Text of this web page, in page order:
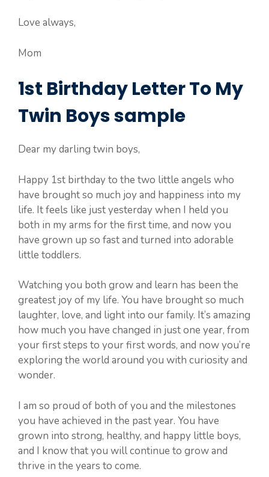
Love always,
Mom
1st Birthday Letter To My
Twin Boys sample
Dear my darling twin boys,
Happy 1st birthday to the two little angels who
have brought so much joy and happiness into my
life. It feels like just yesterday when I held you
both in my arms for the first time, and now you
have grown up so fast and turned into adorable
little toddlers.
Watching you both grow and learn has been the
greatest joy of my life. You have brought so much
laughter, love, and light into our family. It’s amazing
how much you have changed in just one year, from
your first steps to your first words, and now you’re
exploring the world around you with curiosity and
wonder.
I am so proud of both of you and the milestones
you have achieved in the past year. You have
grown into strong, healthy, and happy little boys,
and I know that you will continue to grow and
thrive in the years to come.